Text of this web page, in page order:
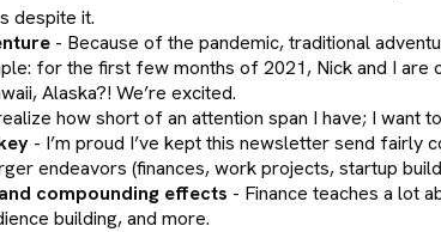
despite it.
- Because of the pandemic, traditional
for the first few months of 2021, Nick and I
Alaska?! We’re excited.
how short of an attention span I have; I want
- I’m proud I’ve kept this newsletter send fairly
endeavors (finances, work projects, startup
compounding effects - Finance teaches a lot
building, and more.